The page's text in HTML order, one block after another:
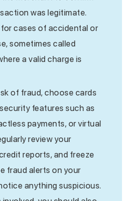
was legitimate.
cases of accidental or
sometimes called
a valid charge is
of fraud, choose cards
features such as
payments, or virtual
review your
reports, and freeze
fraud alerts on your
anything suspicious.